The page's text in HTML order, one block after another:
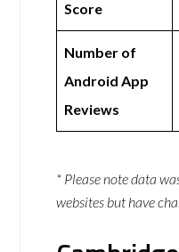
Score
Number of
Android App
Reviews
* Please note data
websites but have